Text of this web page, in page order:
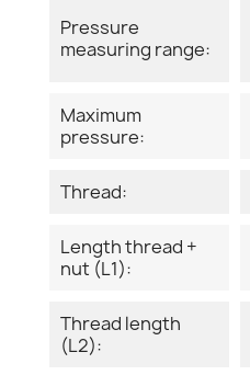
Pressure
measuring range:
Maximum
pressure:
Thread:
Length thread +
nut (L1):
Thread length
(L2):